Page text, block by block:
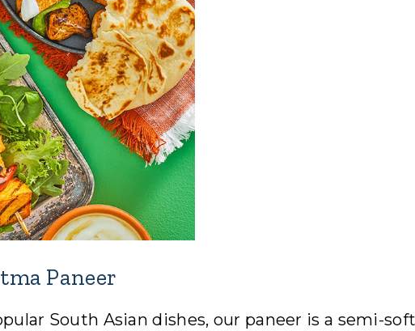
Paneer
South Asian dishes, our paneer is a semi-soft